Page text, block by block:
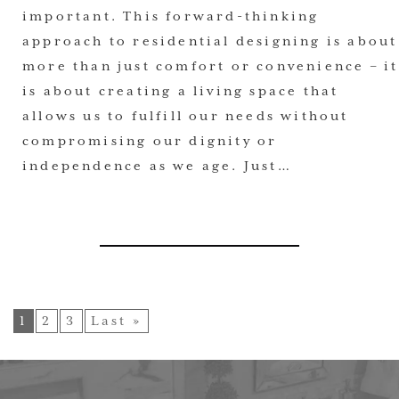
important. This forward-thinking
approach to residential designing is about
more than just comfort or convenience – it
is about creating a living space that
allows us to fulfill our needs without
compromising our dignity or
independence as we age. Just…
1 2 3 Last »